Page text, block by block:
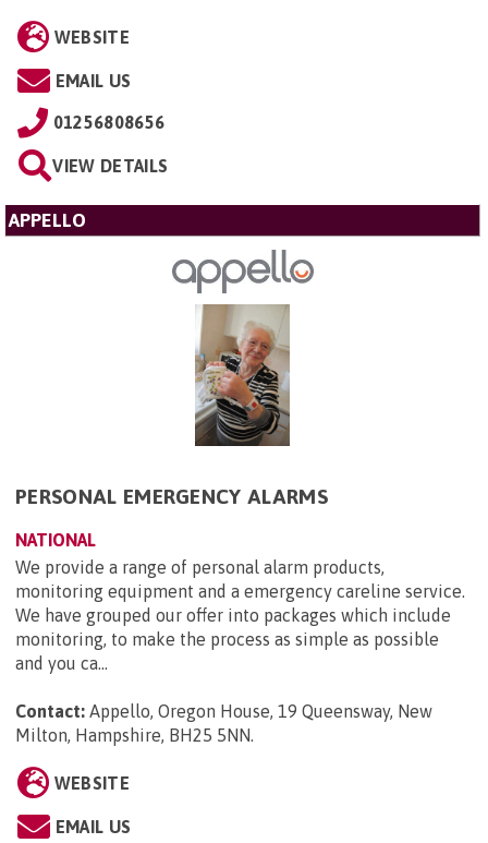
WEBSITE
EMAIL US
01256808656
VIEW DETAILS
APPELLO
PERSONAL EMERGENCY ALARMS
NATIONAL
We provide a range of personal alarm products,
monitoring equipment and a emergency careline service.
We have grouped our offer into packages which include
monitoring, to make the process as simple as possible
and you ca...
Contact: Appello, Oregon House, 19 Queensway, New
Milton, Hampshire, BH25 5NN.
WEBSITE
EMAIL US